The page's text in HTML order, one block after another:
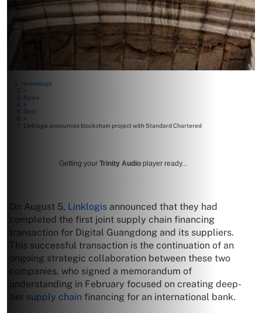
Homepage
>
News
>
Tech
>
Linklogis announces blockchain project with Standard Chartered
Getting your Trinity Audio player ready...
On August 5, Linklogis announced that they had
completed the first joint supply chain financing
transaction for Digital Guangdong and its suppliers.
This successful transaction is the continuation of an
ongoing strategic collaboration between these two
companies, who signed a memorandum of
understanding in February focused on creating deep-
tier supply chain financing for an international bank.